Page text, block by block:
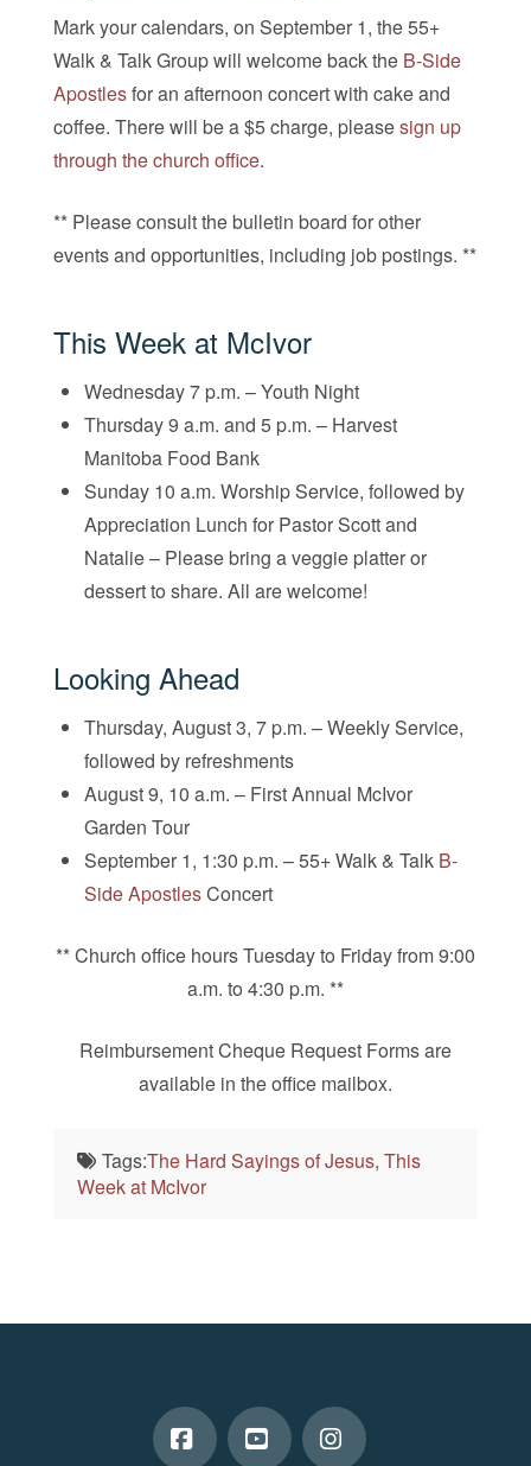
Mark your calendars, on September 1, the 55+
Walk & Talk Group will welcome back the B-Side
Apostlesfor an afternoon concert with cake and
coffee. There will be a $5 charge, pleasesign up
through the church office.
** Please consult the bulletin board for other
events and opportunities, including job postings. **
This Week at McIvor
Wednesday 7 p.m. – Youth Night
Thursday 9 a.m. and 5 p.m. – Harvest
Manitoba Food Bank
Sunday 10 a.m. Worship Service, followed by
Appreciation Lunch for Pastor Scott and
Natalie – Please bring a veggie platter or
dessert to share. All are welcome!
Looking Ahead
Thursday, August 3, 7 p.m. – Weekly Service,
followed by refreshments
August 9, 10 a.m. – First Annual McIvor
Garden Tour
September 1, 1:30 p.m. – 55+ Walk & Talk B-
Side ApostlesConcert
** Church office hours Tuesday to Friday from 9:00
a.m. to 4:30 p.m. **
Reimbursement Cheque Request Forms are
available in the office mailbox.
Tags:The Hard Sayings of Jesus, This
Week at McIvor